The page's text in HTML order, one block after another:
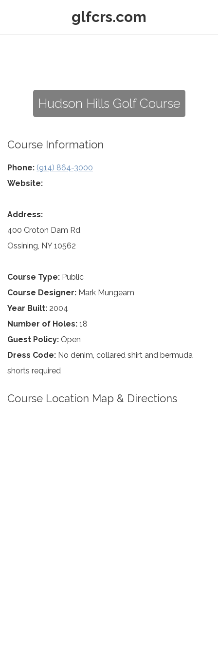
glfcrs.com
Hudson Hills Golf Course
Course Information
Phone: (914) 864-3000
Website:
Address:
400 Croton Dam Rd
Ossining, NY 10562
Course Type: Public
Course Designer: Mark Mungeam
Year Built: 2004
Number of Holes: 18
Guest Policy: Open
Dress Code: No denim, collared shirt and bermuda
shorts required
Course Location Map & Directions